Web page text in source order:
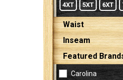
4XT 5XT 6XT
Waist
Inseam
Featured
Carolina